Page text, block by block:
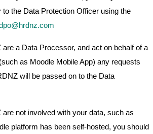
to the Data Protection Officer using the
a Data Processor, and act on behalf of a
as Moodle Mobile App) any requests
will be passed on to the Data
not involved with your data, such as
platform has been self-hosted, you should